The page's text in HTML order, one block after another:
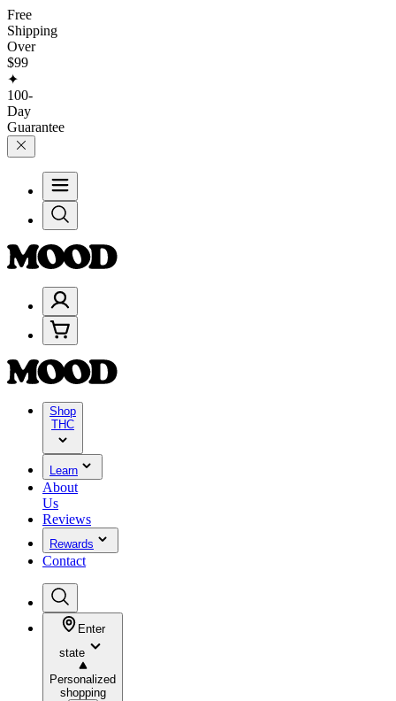
Free
Shipping
Over
$99
✦
100-
Day
Guarantee
Shop
THC
Learn
About
Us
Reviews
Rewards
Contact
Enter
state
Personalized
shopping